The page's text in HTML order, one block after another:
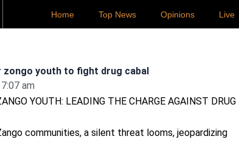
Home Top News Opinions Live
zongo youth to fight drug cabal
7:07 am
communities, a silent threat looms, jeopardizing